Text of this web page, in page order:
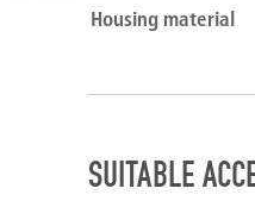
Housing material
SUITABLE